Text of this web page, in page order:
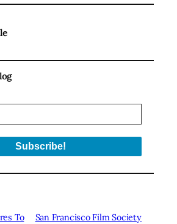
To
San Francisco Film Society